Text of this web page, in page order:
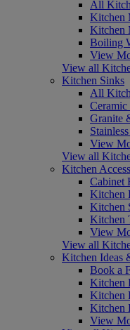
All
Kitchen
Kitchen
Boiling
View
View all
Kitchen Sinks
All
Ceramic
Granite
View
View all
Kitchen
Cabinet
Kitchen
Kitchen
Kitchen
View
View all
Kitchen Ideas
Book a
Kitchen
Kitchen
Kitchen
View